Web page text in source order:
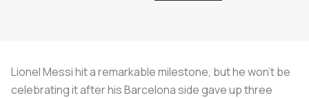
Lionel Messi hit a remarkable milestone, but he won’t be
celebrating it after his Barcelona side gave up three